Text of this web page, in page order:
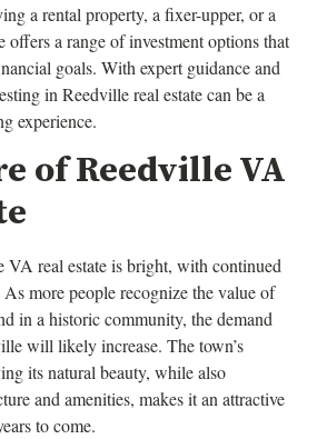
a rental property, a fixer-upper, or a
offers a range of investment options that
goals. With expert guidance and
in Reedville real estate can be a
experience.
of Reedville VA
real estate is bright, with continued
more people recognize the value of
in a historic community, the demand
will likely increase. The town’s
its natural beauty, while also
and amenities, makes it an attractive
to come.